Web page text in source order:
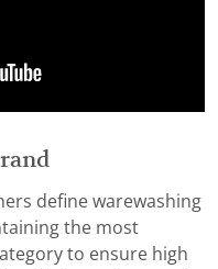
define warewashing
the most
to ensure high